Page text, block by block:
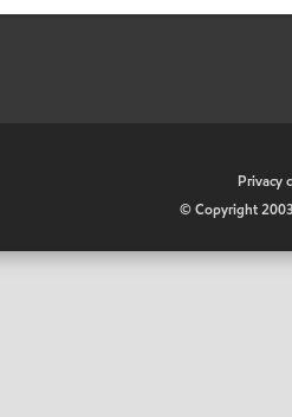
Privacy
© Copyright